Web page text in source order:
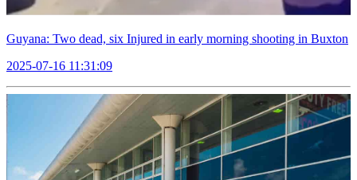
Guyana: Two dead, six Injured in early morning shooting in Buxton
2025-07-16 11:31:09